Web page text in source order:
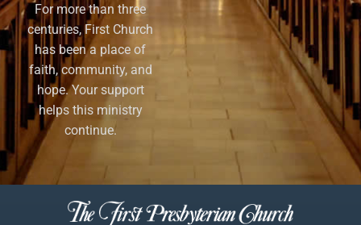
For more than three
centuries, First Church
has been a place of
faith, community, and
hope. Your support
helps this ministry
continue.